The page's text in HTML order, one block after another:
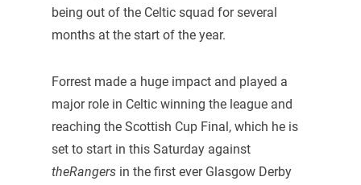
being out of the Celtic squad for several
months at the start of the year.
Forrest made a huge impact and played a
major role in Celtic winning the league and
reaching the Scottish Cup Final, which he is
set to start in this Saturday against
theRangersin the first ever Glasgow Derby